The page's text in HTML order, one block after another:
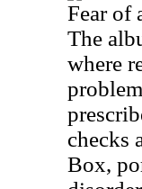
Fear of
The
where
checks
Box,